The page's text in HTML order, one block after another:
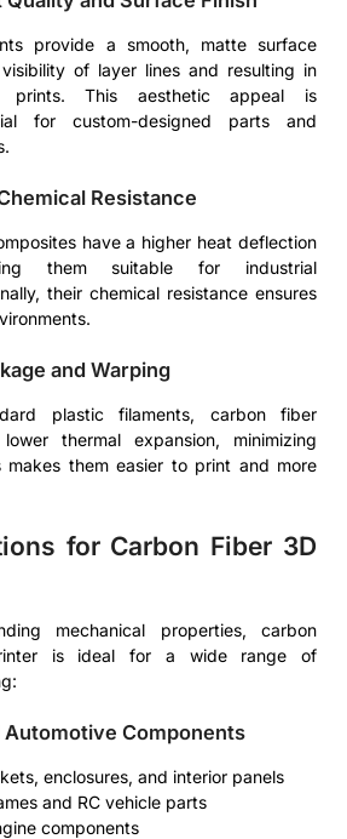
provide a smooth, matte surface
of layer lines and resulting in
prints. This aesthetic appeal is
for custom-designed parts and
Resistance
have a higher heat deflection
them suitable for industrial
their chemical resistance ensures
and Warping
plastic filaments, carbon fiber
thermal expansion, minimizing
makes them easier to print and more
for Carbon Fiber 3D
mechanical properties, carbon
is ideal for a wide range of
Automotive Components
enclosures, and interior panels
and RC vehicle parts
components